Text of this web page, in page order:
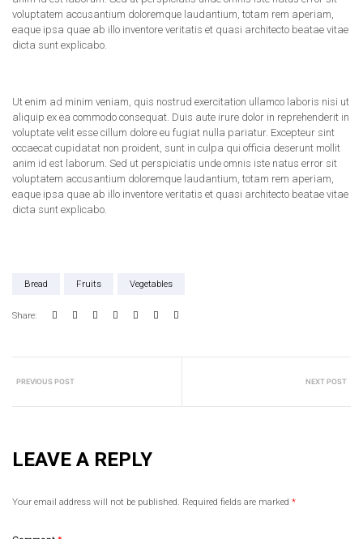
voluptatem accusantium doloremque laudantium, totam rem aperiam,
eaque ipsa quae ab illo inventore veritatis et quasi architecto beatae vitae
dicta sunt explicabo.
Ut enim ad minim veniam, quis nostrud exercitation ullamco laboris nisi ut
aliquip ex ea commodo consequat. Duis aute irure dolor in reprehenderit in
voluptate velit esse cillum dolore eu fugiat nulla pariatur. Excepteur sint
occaecat cupidatat non proident, sunt in culpa qui officia deserunt mollit
anim id est laborum. Sed ut perspiciatis unde omnis iste natus error sit
voluptatem accusantium doloremque laudantium, totam rem aperiam,
eaque ipsa quae ab illo inventore veritatis et quasi architecto beatae vitae
dicta sunt explicabo.
Bread Fruits Vegetables
Share:
PREVIOUS POST NEXT POST
LEAVE A REPLY
Your email address will not be published. Required fields are marked *